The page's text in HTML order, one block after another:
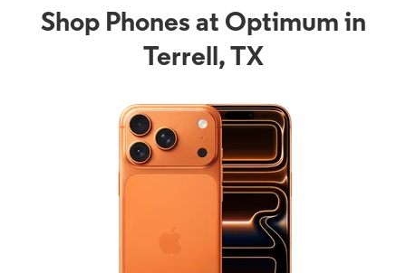
Shop Phones at Optimum in
Terrell, TX